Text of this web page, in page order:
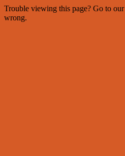
Trouble viewing this page? Go to our
wrong.